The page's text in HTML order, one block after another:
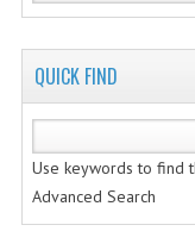
QUICK FIND
Use keywords to find
Advanced Search